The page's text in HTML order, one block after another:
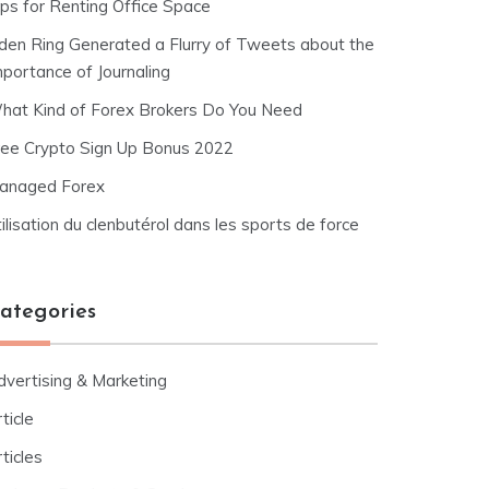
for Renting Office Space
Ring Generated a Flurry of Tweets about the
of Journaling
Kind of Forex Brokers Do You Need
Crypto Sign Up Bonus 2022
Forex
du clenbutérol dans les sports de force
& Marketing